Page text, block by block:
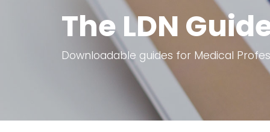
The LDN
Downloadable guides for Medical